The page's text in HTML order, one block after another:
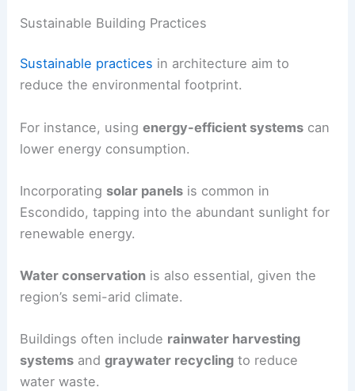
Sustainable Building Practices
Sustainable practices in architecture aim to
reduce the environmental footprint.
For instance, usingenergy-efficient systems can
lower energy consumption.
Incorporating solar panels is common in
Escondido, tapping into the abundant sunlight for
renewable energy.
Water conservation is also essential, given the
region’s semi-arid climate.
Buildings often include rainwater harvesting
systems andgraywater recycling to reduce
water waste.